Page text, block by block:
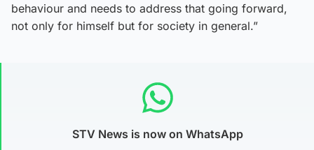
behaviour and needs to address that going forward,
not only for himself but for society in general.”
STV News is now on WhatsApp